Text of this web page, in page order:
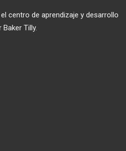
centro de aprendizaje y desarrollo
Tilly.